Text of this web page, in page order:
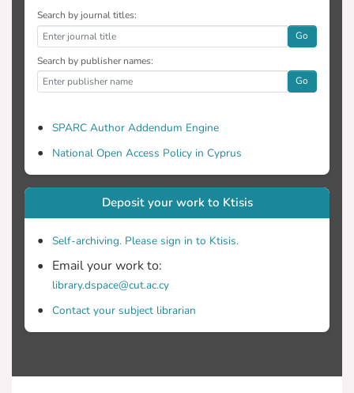
Search by journal titles:
Go
Search by publisher names:
Go
SPARC Author Addendum Engine
National Open Access Policy in Cyprus
Deposit your work to Ktisis
Self-archiving. Please sign in to Ktisis.
Email your work to:
library.dspace@cut.ac.cy
Contact your subject librarian